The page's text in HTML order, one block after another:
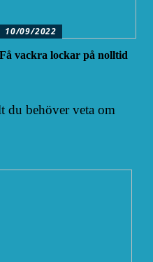
10/09/2022
Få vackra lockar på nolltid
du behöver veta om